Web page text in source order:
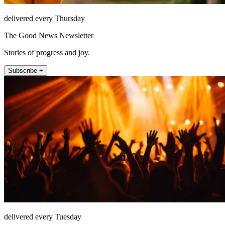
delivered every Thursday
The Good News Newsletter
Stories of progress and joy.
Subscribe +
delivered every Tuesday